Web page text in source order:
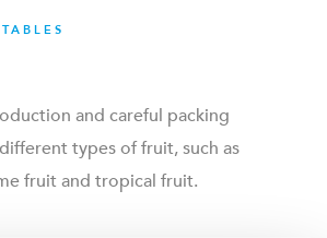
and careful packing
types of fruit, such as
fruit and tropical fruit.